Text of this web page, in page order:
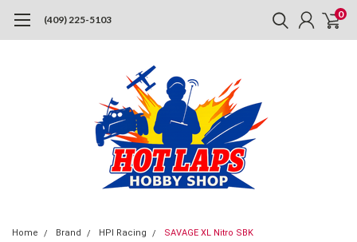
(409) 225-5103 0
Home Brand HPI Racing SAVAGE XL Nitro SBK